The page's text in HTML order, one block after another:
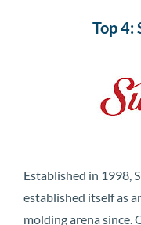
Top 4:
Established in 1998,
established itself as
molding arena since.